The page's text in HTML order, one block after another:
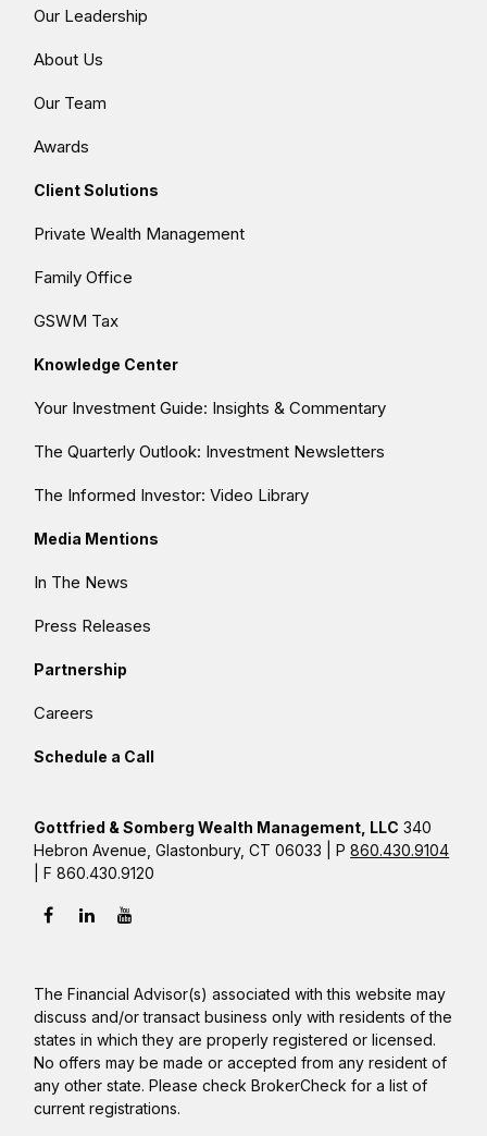
Our Leadership
About Us
Our Team
Awards
Client Solutions
Private Wealth Management
Family Office
GSWM Tax
Knowledge Center
Your Investment Guide: Insights & Commentary
The Quarterly Outlook: Investment Newsletters
The Informed Investor: Video Library
Media Mentions
In The News
Press Releases
Partnership
Careers
Schedule a Call
Gottfried & Somberg Wealth Management, LLC 340
Hebron Avenue, Glastonbury, CT 06033 | P860.430.9104
| F 860.430.9120
The Financial Advisor(s) associated with this website may
discuss and/or transact business only with residents of the
states in which they are properly registered or licensed.
No offers may be made or accepted from any resident of
any other state. Please check BrokerCheck for a list of
current registrations.